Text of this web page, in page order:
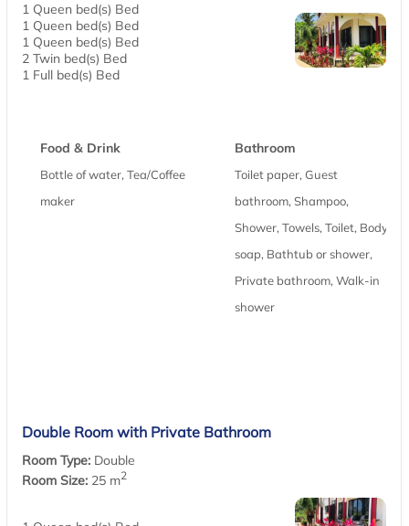
1 Queen bed(s) Bed
1 Queen bed(s) Bed
1 Queen bed(s) Bed
2 Twin bed(s) Bed
1 Full bed(s) Bed
Food & Drink
Bottle of water, Tea/Coffee
maker
Bathroom
Toilet paper, Guest
bathroom, Shampoo,
Shower, Towels, Toilet, Body
soap, Bathtub or shower,
Private bathroom, Walk-in
shower
Double Room with Private Bathroom
Room Type: Double
Room Size: 25 m2